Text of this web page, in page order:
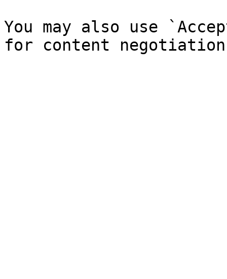
You may also use